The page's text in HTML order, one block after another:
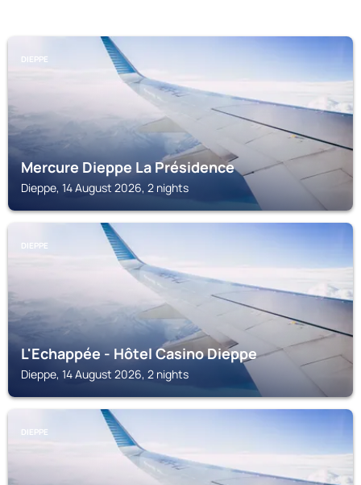
DIEPPE
Mercure Dieppe La Présidence
Dieppe, 14 August 2026, 2 nights
DIEPPE
L'Echappée - Hôtel Casino Dieppe
Dieppe, 14 August 2026, 2 nights
DIEPPE